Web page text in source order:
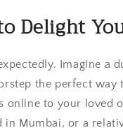
Delight
Imagine a
the perfect way
online to your loved
Mumbai, or a